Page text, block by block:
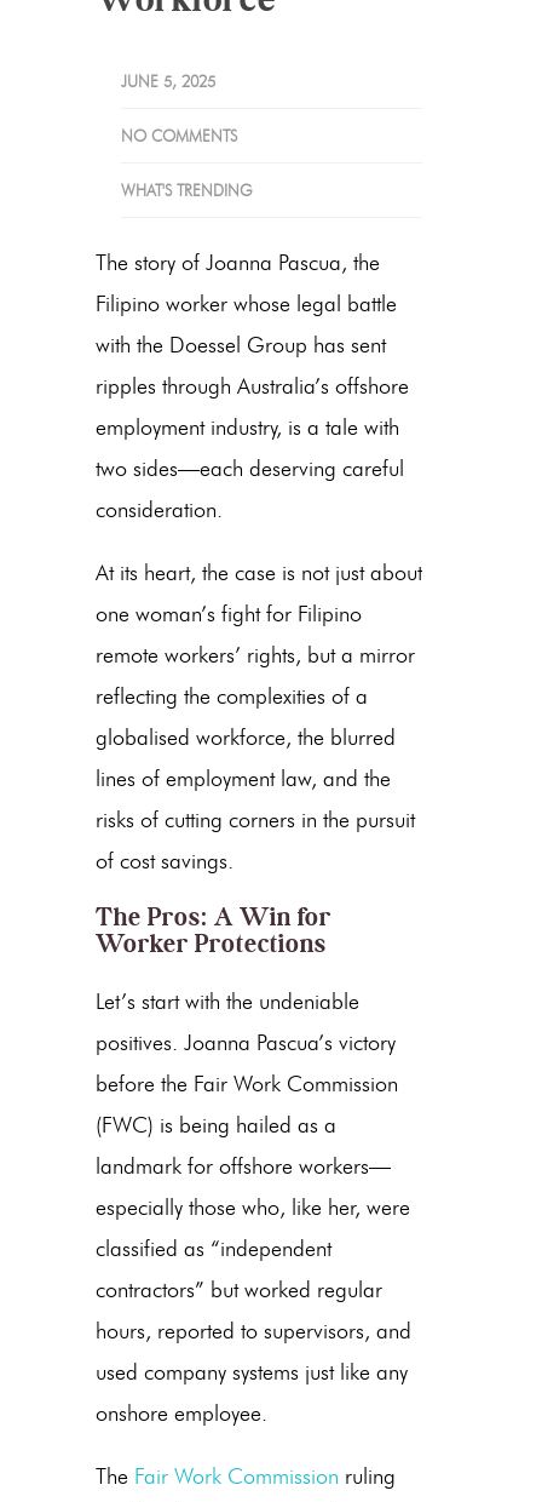
JUNE 5, 2025
NO COMMENTS
WHAT'S TRENDING
The story of Joanna Pascua, the
Filipino worker whose legal battle
with the Doessel Group has sent
ripples through Australia’s offshore
employment industry, is a tale with
two sides—each deserving careful
consideration.
At its heart, the case is not just about
one woman’s fight for Filipino
remote workers’ rights, but a mirror
reflecting the complexities of a
globalised workforce, the blurred
lines of employment law, and the
risks of cutting corners in the pursuit
of cost savings.
The Pros: A Win for
Worker Protections
Let’s start with the undeniable
positives. Joanna Pascua’s victory
before the Fair Work Commission
(FWC) is being hailed as a
landmark for offshore workers—
especially those who, like her, were
classified as “independent
contractors” but worked regular
hours, reported to supervisors, and
used company systems just like any
onshore employee.
The Fair Work Commission ruling